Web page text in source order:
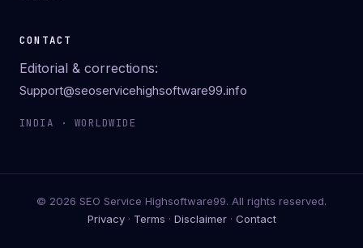
CONTACT
Editorial & corrections:
Support@seoservicehighsoftware99.info
INDIA · WORLDWIDE
© 2026 SEO Service Highsoftware99. All rights reserved.
Privacy· Terms · Disclaimer· Contact